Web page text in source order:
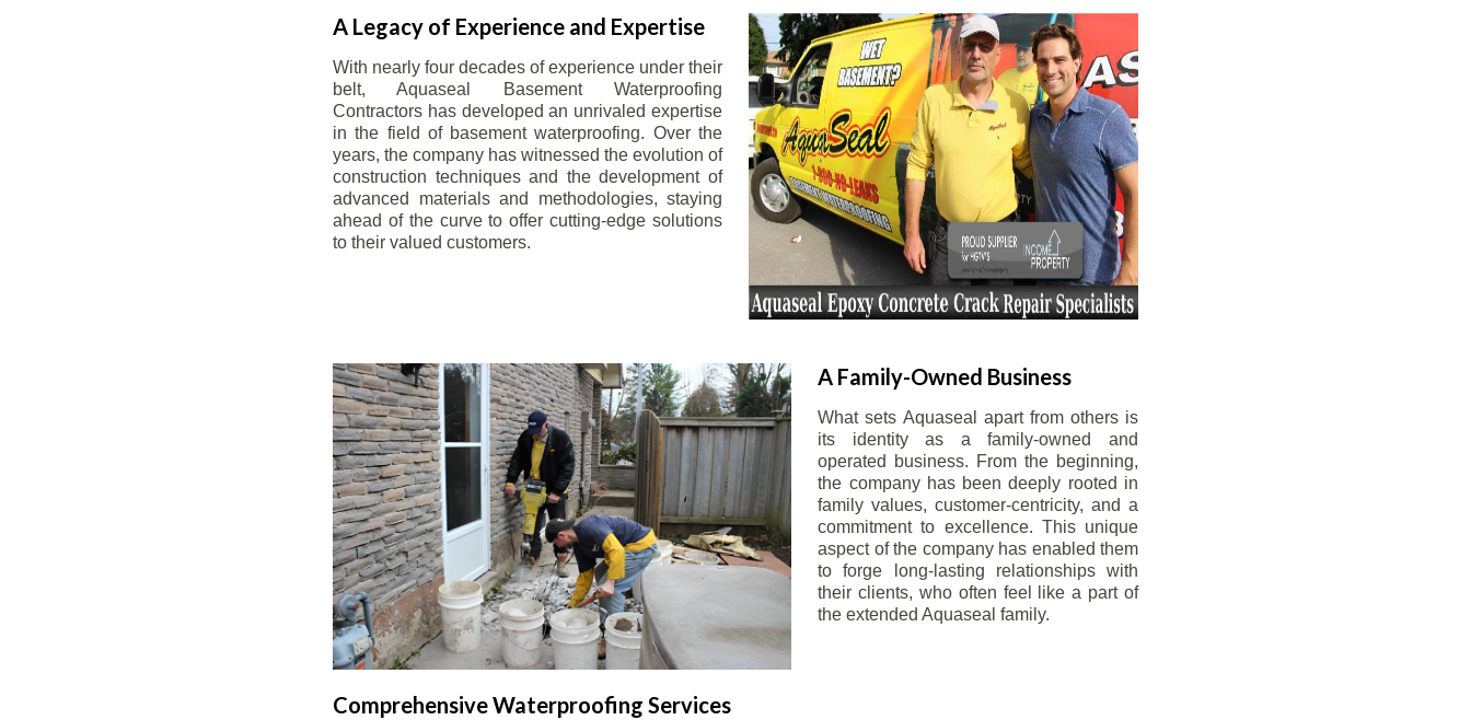
A Legacy of Experience and Expertise
With nearly four decades of experience under their
belt, Aquaseal Basement Waterproofing
Contractors has developed an unrivaled expertise
in the field of basement waterproofing. Over the
years, the company has witnessed the evolution of
construction techniques and the development of
advanced materials and methodologies, staying
ahead of the curve to offer cutting-edge solutions
to their valued customers.
A Family-Owned Business
What sets Aquaseal apart from others is
its identity as a family-owned and
operated business. From the beginning,
the company has been deeply rooted in
family values, customer-centricity, and a
commitment to excellence. This unique
aspect of the company has enabled them
to forge long-lasting relationships with
their clients, who often feel like a part of
the extended Aquaseal family.
Comprehensive Waterproofing Services